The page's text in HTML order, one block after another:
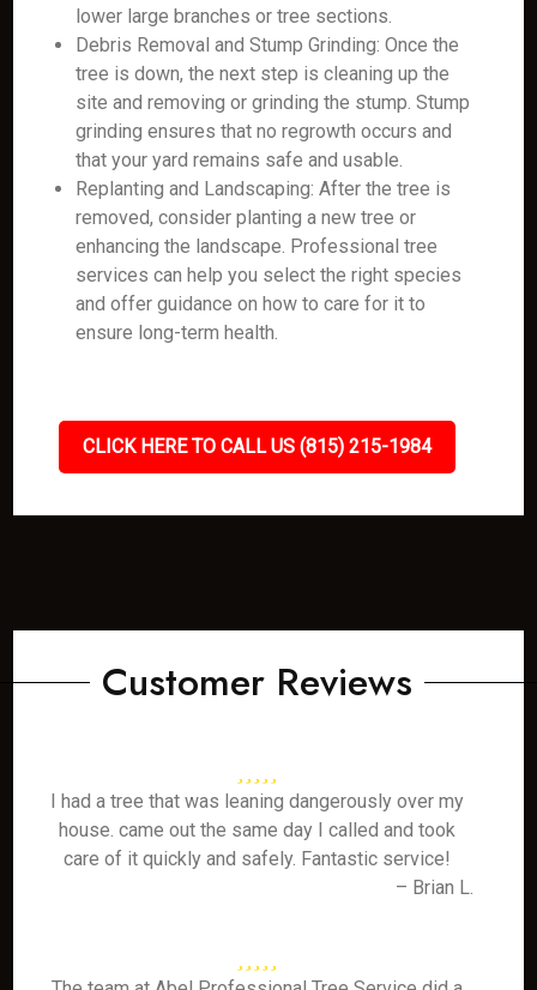
lower large branches or tree sections.
Debris Removal and Stump Grinding: Once the
tree is down, the next step is cleaning up the
site and removing or grinding the stump. Stump
grinding ensures that no regrowth occurs and
that your yard remains safe and usable.
Replanting and Landscaping: After the tree is
removed, consider planting a new tree or
enhancing the landscape. Professional tree
services can help you select the right species
and offer guidance on how to care for it to
ensure long-term health.
CLICK HERE TO CALL US (815) 215-1984
Customer Reviews
I had a tree that was leaning dangerously over my
house. came out the same day I called and took
care of it quickly and safely. Fantastic service!
– Brian L.